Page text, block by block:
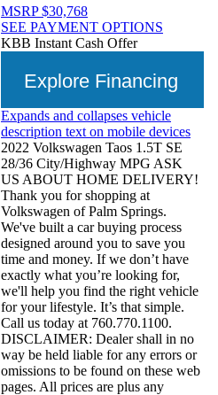
MSRP $30,768
SEE PAYMENT OPTIONS
KBB Instant Cash Offer
Explore Financing
Expands and collapses vehicle
description text on mobile devices
2022 Volkswagen Taos 1.5T SE
28/36 City/Highway MPG ASK
US ABOUT HOME DELIVERY!
Thank you for shopping at
Volkswagen of Palm Springs.
We've built a car buying process
designed around you to save you
time and money. If we don’t have
exactly what you’re looking for,
we'll help you find the right vehicle
for your lifestyle. It’s that simple.
Call us today at 760.770.1100.
DISCLAIMER: Dealer shall in no
way be held liable for any errors or
omissions to be found on these web
pages. All prices are plus any